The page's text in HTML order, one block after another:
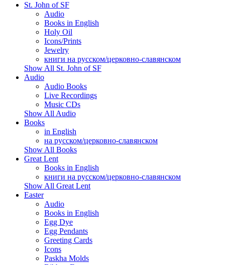
St. John of SF
Audio
Books in English
Holy Oil
Icons/Prints
Jewelry
книги на русском/церковно-славянском
Show All St. John of SF
Audio
Audio Books
Live Recordings
Music CDs
Show All Audio
Books
in English
на русском/церковно-славянском
Show All Books
Great Lent
Books in English
книги на русском/церковно-славянском
Show All Great Lent
Easter
Audio
Books in English
Egg Dye
Egg Pendants
Greeting Cards
Icons
Paskha Molds